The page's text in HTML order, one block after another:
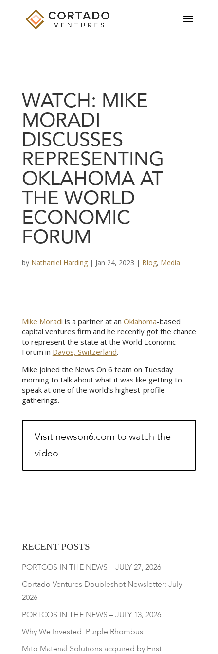
WATCH: MIKE
MORADI
DISCUSSES
REPRESENTING
OKLAHOMA AT
THE WORLD
ECONOMIC
FORUM
by Nathaniel Harding| Jan 24, 2023 | Blog, Media
Mike Moradi is a partner at an Oklahoma-based
capital ventures firm and he recently got the chance
to represent the state at the World Economic
Forum in Davos, Switzerland.
Mike joined the News On 6 team on Tuesday
morning to talk about what it was like getting to
speak at one of the world’s highest-profile
gatherings.
Visit newson6.com to watch the
video
RECENT POSTS
PORTCOS IN THE NEWS – JULY 27, 2026
Cortado Ventures Doubleshot Newsletter: July
2026
PORTCOS IN THE NEWS – JULY 13, 2026
Why We Invested: Purple Rhombus
Mito Material Solutions acquired by First